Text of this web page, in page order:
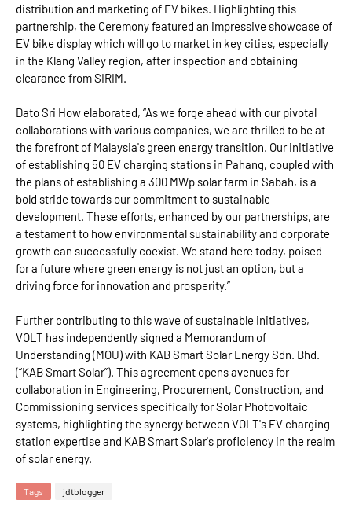
distribution and marketing of EV bikes. Highlighting this
partnership, the Ceremony featured an impressive showcase of
EV bike display which will go to market in key cities, especially
in the Klang Valley region, after inspection and obtaining
clearance from SIRIM.
Dato Sri How elaborated, “As we forge ahead with our pivotal
collaborations with various companies, we are thrilled to be at
the forefront of Malaysia's green energy transition. Our initiative
of establishing 50 EV charging stations in Pahang, coupled with
the plans of establishing a 300 MWp solar farm in Sabah, is a
bold stride towards our commitment to sustainable
development. These efforts, enhanced by our partnerships, are
a testament to how environmental sustainability and corporate
growth can successfully coexist. We stand here today, poised
for a future where green energy is not just an option, but a
driving force for innovation and prosperity.”
Further contributing to this wave of sustainable initiatives,
VOLT has independently signed a Memorandum of
Understanding (MOU) with KAB Smart Solar Energy Sdn. Bhd.
(“KAB Smart Solar”). This agreement opens avenues for
collaboration in Engineering, Procurement, Construction, and
Commissioning services specifically for Solar Photovoltaic
systems, highlighting the synergy between VOLT's EV charging
station expertise and KAB Smart Solar's proficiency in the realm
of solar energy.
Tags jdtblogger